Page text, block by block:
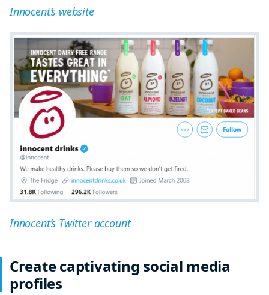
Innocent’s website
Innocent’s Twitter account
Create captivating social media
profiles